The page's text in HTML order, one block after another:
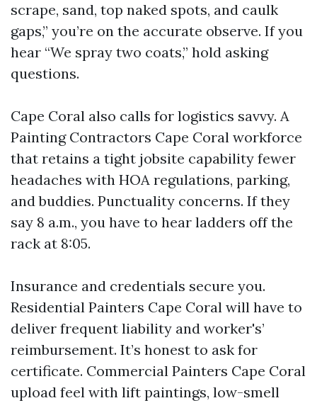
scrape, sand, top naked spots, and caulk
gaps,” you’re on the accurate observe. If you
hear “We spray two coats,” hold asking
questions.
Cape Coral also calls for logistics savvy. A
Painting Contractors Cape Coral workforce
that retains a tight jobsite capability fewer
headaches with HOA regulations, parking,
and buddies. Punctuality concerns. If they
say 8 a.m., you have to hear ladders off the
rack at 8:05.
Insurance and credentials secure you.
Residential Painters Cape Coral will have to
deliver frequent liability and worker's’
reimbursement. It’s honest to ask for
certificate. Commercial Painters Cape Coral
upload feel with lift paintings, low-smell